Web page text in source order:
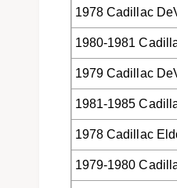
1978 Cadillac
1980-1981
1979 Cadillac
1981-1985
1978 Cadillac
1979-1980